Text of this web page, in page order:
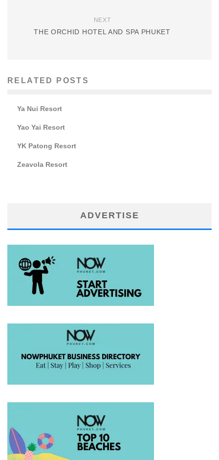
NEXT
THE ORCHID HOTEL AND SPA PHUKET
RELATED POSTS
Ya Nui Resort
Yao Yai Resort
YK Patong Resort
Zeavola Resort
ADVERTISE